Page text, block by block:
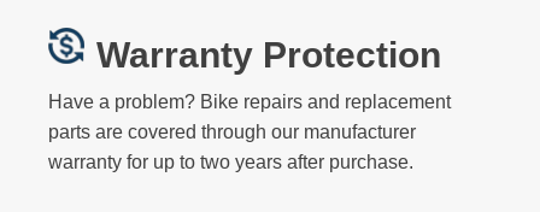
Warranty Protection
Have a problem? Bike repairs and replacement
parts are covered through our manufacturer
warranty for up to two years after purchase.